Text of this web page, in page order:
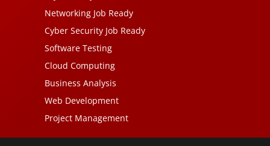
Networking Job Ready
Cyber Security Job Ready
Software Testing
Cloud Computing
Business Analysis
Web Development
Project Management